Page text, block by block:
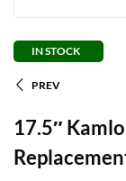
IN STOCK
PREV
17.5″